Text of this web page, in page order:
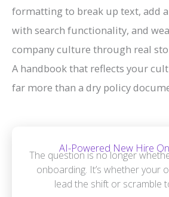
formatting to break up text, add
with search functionality, and
company culture through real
A handbook that reflects your
far more than a dry policy
AI-Powered New Hire
The question is no longer
onboarding. It’s whether your
lead the shift or scramble